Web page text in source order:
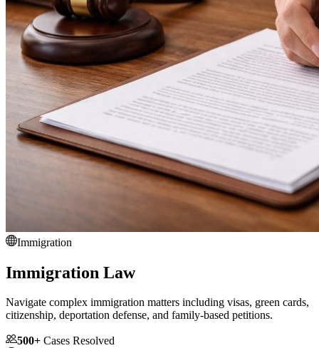
Immigration
Immigration Law
Navigate complex immigration matters including visas, green cards,
citizenship, deportation defense, and family-based petitions.
500+ Cases Resolved